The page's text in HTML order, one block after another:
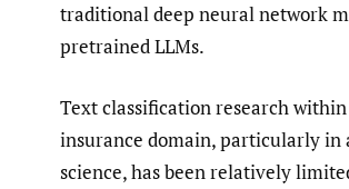
traditional deep neural network
pretrained LLMs.
Text classification research
insurance domain, particularly in
science, has been relatively